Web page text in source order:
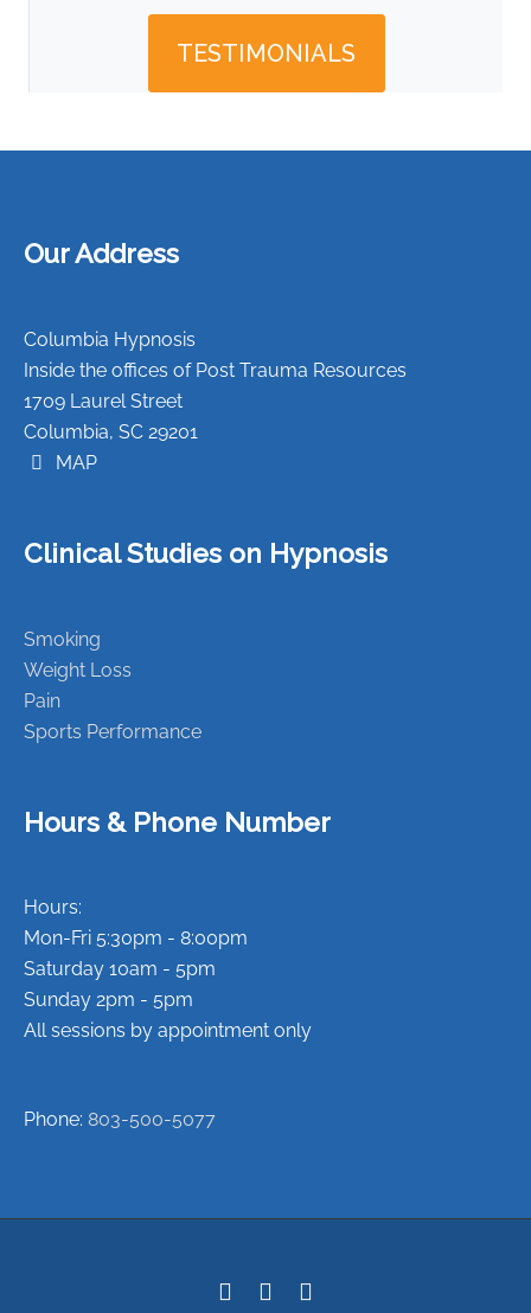
TESTIMONIALS
Our Address
Columbia Hypnosis
Inside the offices of Post Trauma Resources
1709 Laurel Street
Columbia, SC 29201
MAP
Clinical Studies on Hypnosis
Smoking
Weight Loss
Pain
Sports Performance
Hours & Phone Number
Hours:
Mon-Fri 5:30pm - 8:00pm
Saturday 10am - 5pm
Sunday 2pm - 5pm
All sessions by appointment only
Phone: 803-500-5077